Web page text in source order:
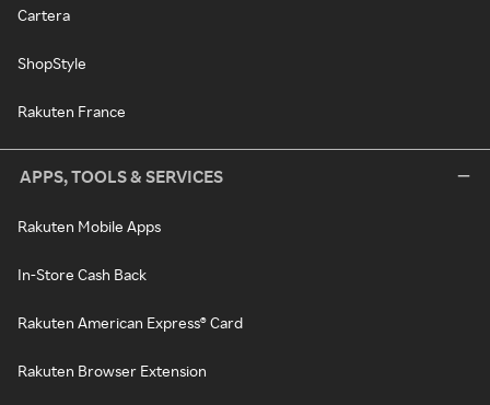
Cartera
ShopStyle
Rakuten France
APPS, TOOLS & SERVICES
Rakuten Mobile Apps
In-Store Cash Back
Rakuten American Express® Card
Rakuten Browser Extension